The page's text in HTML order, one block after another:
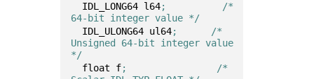
  IDL_LONG64 l64
;	   /*
64-bit integer value */
  IDL_ULONG64 ul64
;	 /*
Unsigned 64-bit integer value
*/
  float f
;	          /*